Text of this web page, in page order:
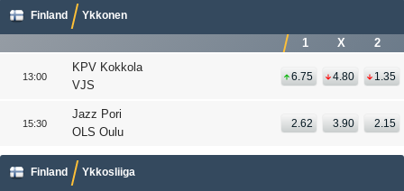
Finland Ykkonen
1 X 2
13:00
KPV Kokkola
VJS
6.75 4.80 1.35
15:30
Jazz Pori
OLS Oulu
2.62 3.90 2.15
Finland Ykkosliiga